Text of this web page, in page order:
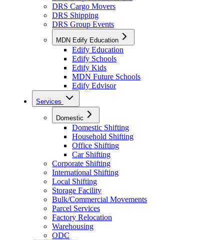
DRS Cargo Movers
DRS Shipping
DRS Group Events
MDN Edify Education
Edify Education
Edify Schools
Edify Kids
MDN Future Schools
Edify Edvisor
Services
Domestic
Domestic Shifting
Household Shifting
Office Shifting
Car Shifting
Corporate Shifting
International Shifting
Local Shifting
Storage Facility
Bulk/Commercial Movements
Parcel Services
Factory Relocation
Warehousing
ODC